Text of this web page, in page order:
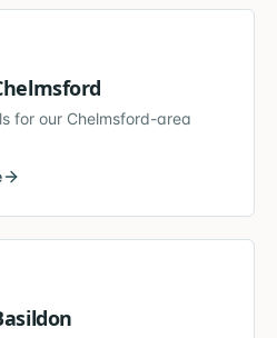
for our Chelmsford-area